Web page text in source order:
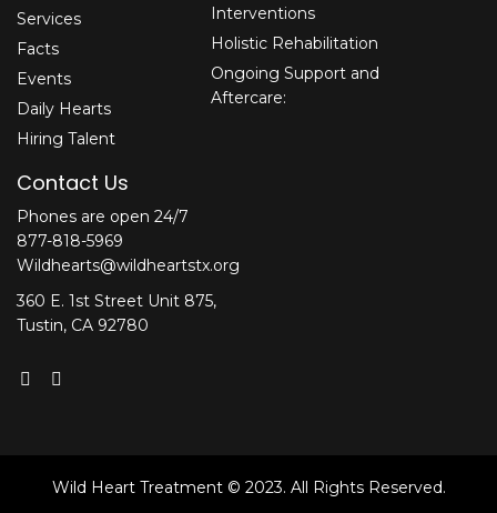
Services
Facts
Events
Daily Hearts
Hiring Talent
Interventions
Holistic Rehabilitation
Ongoing Support and
Aftercare:
Contact Us
Phones are open 24/7
877-818-5969
Wildhearts@wildheartstx.org
360 E. 1st Street Unit 875,
Tustin, CA 92780
Wild Heart Treatment © 2023. All Rights Reserved.